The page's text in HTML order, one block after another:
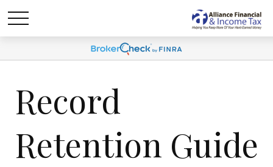
Record
Retention Guide